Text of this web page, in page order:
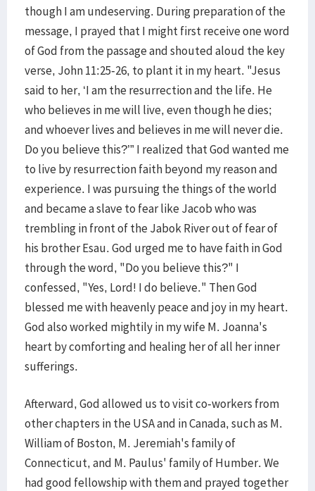
though I am undeserving. During preparation of the
message, I prayed that I might first receive one word
of God from the passage and shouted aloud the key
verse, John 11:25-26, to plant it in my heart. "Jesus
said to her, ‘I am the resurrection and the life. He
who believes in me will live, even though he dies;
and whoever lives and believes in me will never die.
Do you believe this?’” I realized that God wanted me
to live by resurrection faith beyond my reason and
experience. I was pursuing the things of the world
and became a slave to fear like Jacob who was
trembling in front of the Jabok River out of fear of
his brother Esau. God urged me to have faith in God
through the word, "Do you believe this?" I
confessed, "Yes, Lord! I do believe." Then God
blessed me with heavenly peace and joy in my heart.
God also worked mightily in my wife M. Joanna's
heart by comforting and healing her of all her inner
sufferings.
Afterward, God allowed us to visit co-workers from
other chapters in the USA and in Canada, such as M.
William of Boston, M. Jeremiah's family of
Connecticut, and M. Paulus' family of Humber. We
had good fellowship with them and prayed together